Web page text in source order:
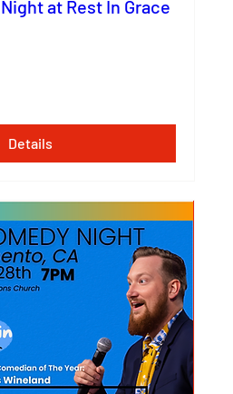
at Rest In Grace
Details